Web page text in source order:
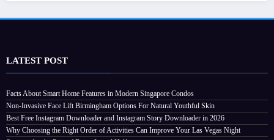
LATEST POST
Facts About Smart Home Features in Modern Singapore Condos
Non-Invasive Face Lift Birmingham Options For Natural Youthful Skin
Best Free Instagram Downloader and Instagram Story Downloader in 2026
Why Choosing the Right Order of Activities Can Improve Your Las Vegas Night